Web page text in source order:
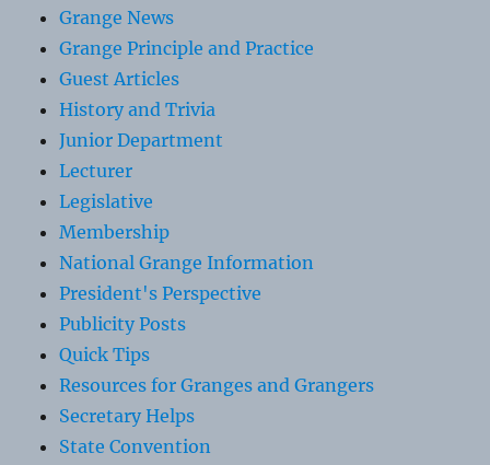
Grange News
Grange Principle and Practice
Guest Articles
History and Trivia
Junior Department
Lecturer
Legislative
Membership
National Grange Information
President's Perspective
Publicity Posts
Quick Tips
Resources for Granges and Grangers
Secretary Helps
State Convention